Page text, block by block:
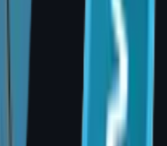
cover